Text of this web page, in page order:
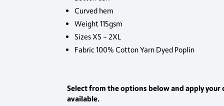
Curved hem
Weight 115gsm
Sizes XS – 2XL
Fabric 100% Cotton Yarn Dyed Poplin
Select from the options below and apply
available.